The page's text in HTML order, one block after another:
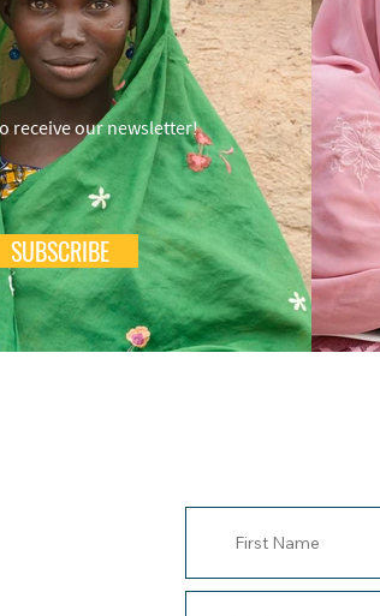
receive our newsletter!
SUBSCRIBE